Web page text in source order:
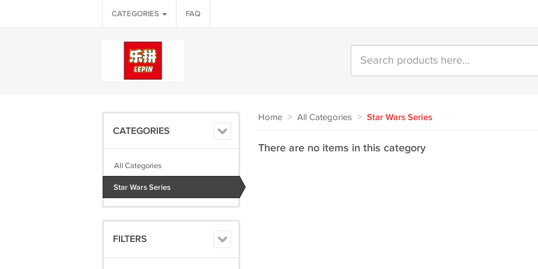
CATEGORIES FAQ
CATEGORIES
All Categories
Star Wars Series
FILTERS
Home > All Categories > Star Wars Series
There are no items in this category